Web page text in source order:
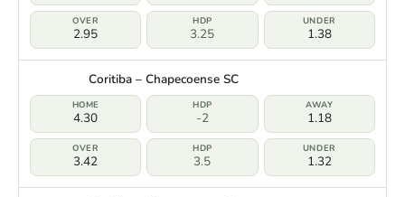
2.95 3.25 1.38
Coritiba – Chapecoense SC
4.30 -2 1.18
3.42 3.5 1.32